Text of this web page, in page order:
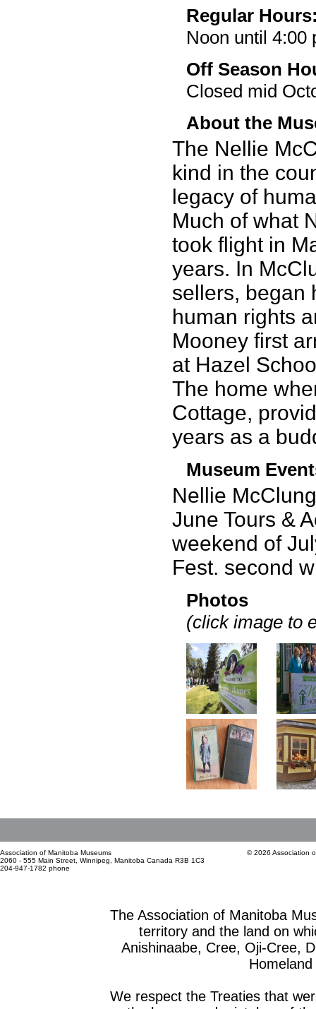
Regular
Noon until 4:00
Off Season
Closed mid
About the
The Nellie
kind in the
legacy of
Much of what
took flight in
years. In
sellers, began
human rights
Mooney first
at Hazel
The home
Cottage,
years as a
Museum
Nellie
June Tours &
weekend of
Fest. second
Photos
(click image to
Association of Manitoba Museums
2060 - 555 Main Street, Winnipeg, Manitoba Canada R3B 1C3
204-947-1782 phone
© 2026 Association
The Association of Manitoba
territory and the land on
Anishinaabe, Cree, Oji-Cree,
We respect the Treaties that